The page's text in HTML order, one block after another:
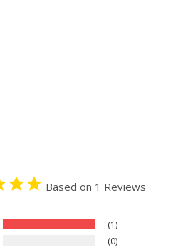
Based on 1 Reviews
1
0